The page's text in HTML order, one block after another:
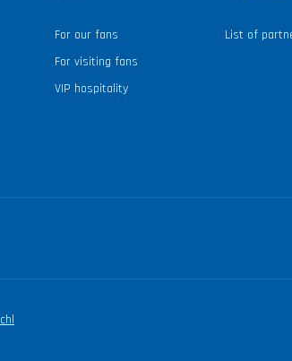
For our fans
For visiting fans
VIP hospitality
List of